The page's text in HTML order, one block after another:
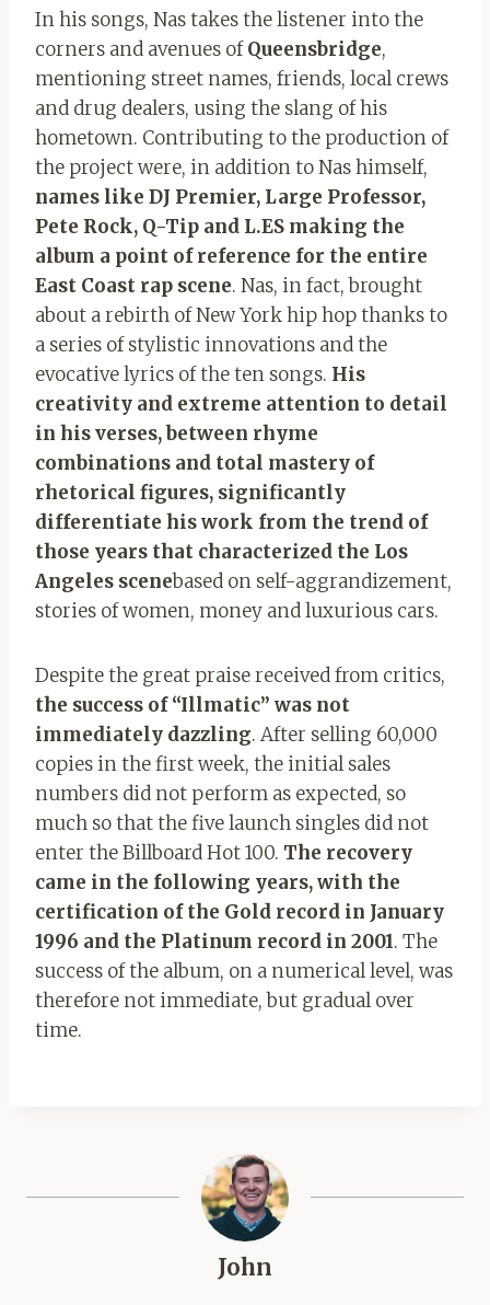
In his songs, Nas takes the listener into the
corners and avenues ofQueensbridge,
mentioning street names, friends, local crews
and drug dealers, using the slang of his
hometown. Contributing to the production of
the project were, in addition to Nas himself,
names like DJ Premier, Large Professor,
Pete Rock, Q-Tip and L.ES making the
album a point of reference for the entire
East Coast rap scene. Nas, in fact, brought
about a rebirth of New York hip hop thanks to
a series of stylistic innovations and the
evocative lyrics of the ten songs. His
creativity and extreme attention to detail
in his verses, between rhyme
combinations and total mastery of
rhetorical figures, significantly
differentiate his work from the trend of
those years that characterized the Los
Angeles scenebased on self-aggrandizement,
stories of women, money and luxurious cars.
Despite the great praise received from critics,
the success of “Illmatic” was not
immediately dazzling. After selling 60,000
copies in the first week, the initial sales
numbers did not perform as expected, so
much so that the five launch singles did not
enter the Billboard Hot 100. The recovery
came in the following years, with the
certification of the Gold record in January
1996 and the Platinum record in 2001. The
success of the album, on a numerical level, was
therefore not immediate, but gradual over
time.
John